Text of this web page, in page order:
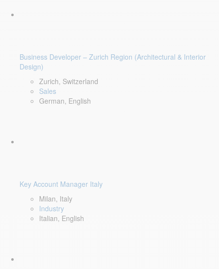
Business Developer – Zurich Region (Architectural & Interior
Design)
Zurich, Switzerland
Sales
German, English
Key Account Manager Italy
Milan, Italy
Industry
Italian, English